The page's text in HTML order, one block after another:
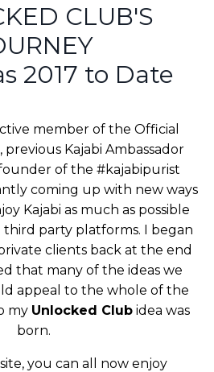
CLUB'S
2017 to Date
member of the Official
previous Kajabi Ambassador
of the #kajabipurist
coming up with new ways
Kajabi as much as possible
party platforms. I began
clients back at the end
that many of the ideas we
appeal to the whole of the
my Unlocked Club idea was
born.
you can all now enjoy